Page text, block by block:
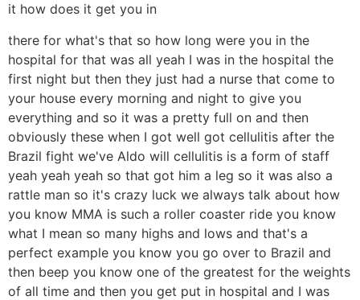
it how does it get you in
there for what's that so how long were you in the
hospital for that was all yeah I was in the hospital the
first night but then they just had a nurse that come to
your house every morning and night to give you
everything and so it was a pretty full on and then
obviously these when I got well got cellulitis after the
Brazil fight we've Aldo will cellulitis is a form of staff
yeah yeah yeah so that got him a leg so it was also a
rattle man so it's crazy luck we always talk about how
you know MMA is such a roller coaster ride you know
what I mean so many highs and lows and that's a
perfect example you know you go over to Brazil and
then beep you know one of the greatest for the weights
of all time and then you get put in hospital and I was